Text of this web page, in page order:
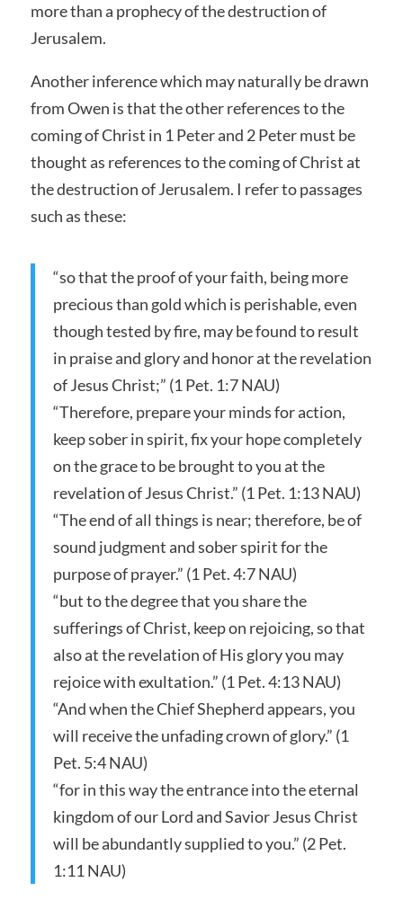
more than a prophecy of the destruction of
Jerusalem.
Another inference which may naturally be drawn
from Owen is that the other references to the
coming of Christ in 1 Peter and 2 Peter must be
thought as references to the coming of Christ at
the destruction of Jerusalem. I refer to passages
such as these:
“so that the proof of your faith, being more
precious than gold which is perishable, even
though tested by fire, may be found to result
in praise and glory and honor at the revelation
of Jesus Christ;” (1 Pet. 1:7 NAU)
“Therefore, prepare your minds for action,
keep sober in spirit, fix your hope completely
on the grace to be brought to you at the
revelation of Jesus Christ.” (1 Pet. 1:13 NAU)
“The end of all things is near; therefore, be of
sound judgment and sober spirit for the
purpose of prayer.” (1 Pet. 4:7 NAU)
“but to the degree that you share the
sufferings of Christ, keep on rejoicing, so that
also at the revelation of His glory you may
rejoice with exultation.” (1 Pet. 4:13 NAU)
“And when the Chief Shepherd appears, you
will receive the unfading crown of glory.” (1
Pet. 5:4 NAU)
“for in this way the entrance into the eternal
kingdom of our Lord and Savior Jesus Christ
will be abundantly supplied to you.” (2 Pet.
1:11 NAU)